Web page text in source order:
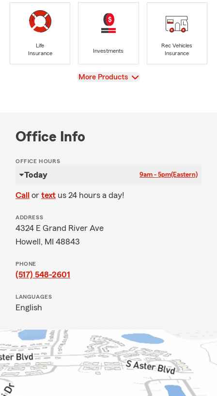
Life
Insurance
Investments
Rec Vehicles
Insurance
View
More Products
Office Info
OFFICE HOURS
Today 9am - 5pm(Eastern)
Call or text us 24 hours a day!
ADDRESS
4324 E Grand River Ave
Howell, MI 48843
PHONE
(517) 548-2601
LANGUAGES
English